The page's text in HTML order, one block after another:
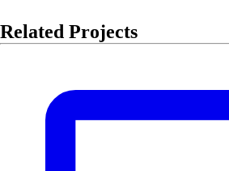
Related Projects